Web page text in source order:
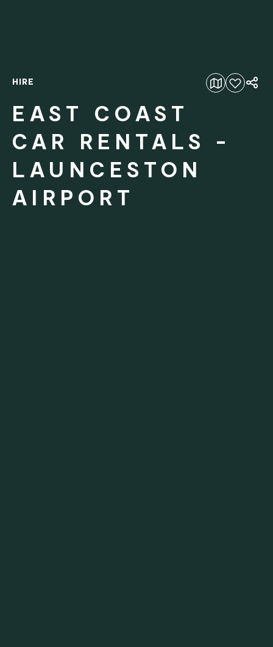
Add to favourites
HIRE
EAST COAST
CAR RENTALS -
LAUNCESTON
AIRPORT